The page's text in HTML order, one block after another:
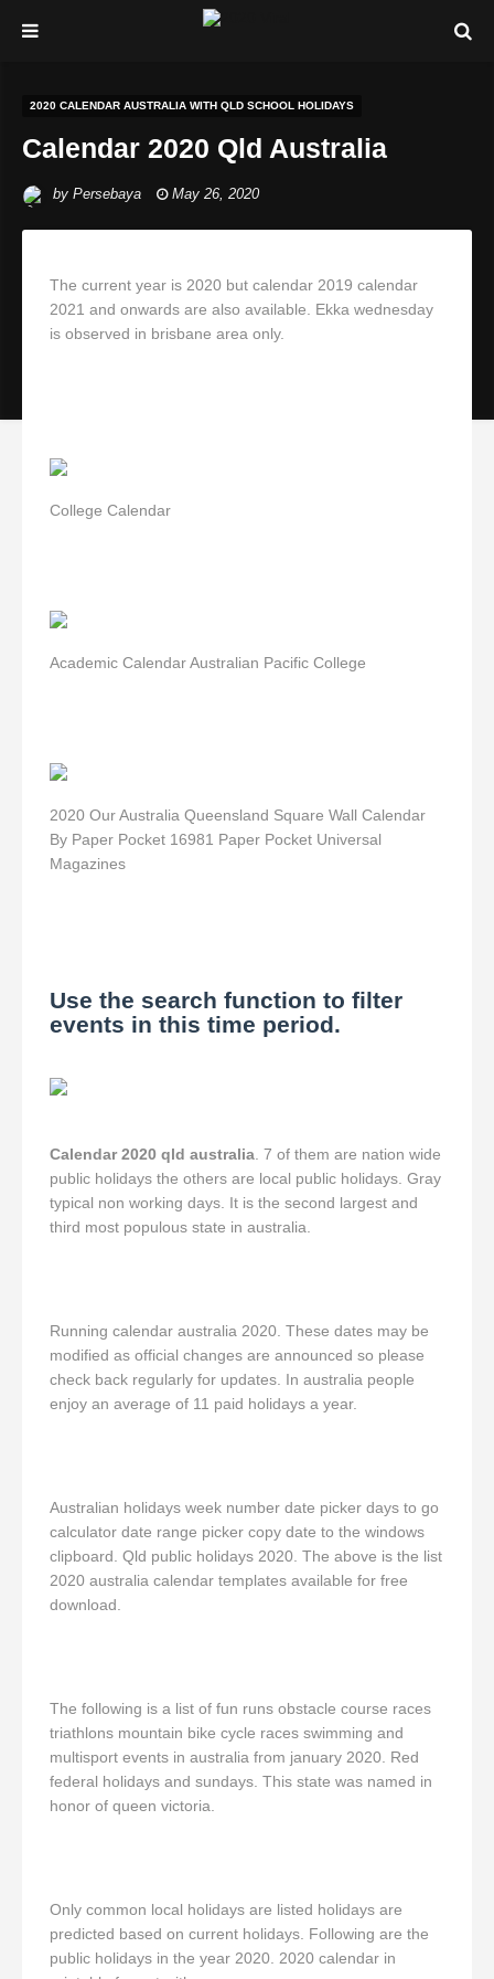
2020 CALENDAR AUSTRALIA WITH QLD SCHOOL HOLIDAYS
Calendar 2020 Qld Australia
by Persebaya May 26, 2020
The current year is 2020 but calendar 2019 calendar
2021 and onwards are also available. Ekka wednesday
is observed in brisbane area only.
College Calendar
Academic Calendar Australian Pacific College
2020 Our Australia Queensland Square Wall Calendar
By Paper Pocket 16981 Paper Pocket Universal
Magazines
Use the search function to filter
events in this time period.
Calendar 2020 qld australia . 7 of them are nation wide
public holidays the others are local public holidays. Gray
typical non working days. It is the second largest and
third most populous state in australia.
Running calendar australia 2020. These dates may be
modified as official changes are announced so please
check back regularly for updates. In australia people
enjoy an average of 11 paid holidays a year.
Australian holidays week number date picker days to go
calculator date range picker copy date to the windows
clipboard. Qld public holidays 2020. The above is the list
2020 australia calendar templates available for free
download.
The following is a list of fun runs obstacle course races
triathlons mountain bike cycle races swimming and
multisport events in australia from january 2020. Red
federal holidays and sundays. This state was named in
honor of queen victoria.
Only common local holidays are listed holidays are
predicted based on current holidays. Following are the
public holidays in the year 2020. 2020 calendar in